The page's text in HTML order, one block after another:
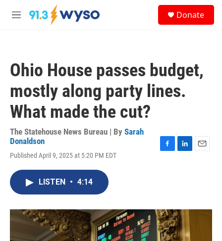
Skip to main content
M
Donate
Ohio House passes budget,
mostly along party lines.
What made the cut?
The Statehouse News Bureau | By Sarah
Donaldson
Published April 9, 2025 at 5:20 PM EDT
o
k
I
n
LISTEN • 4:14